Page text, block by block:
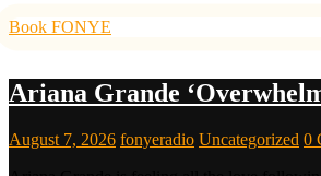
Book FONYE
Ariana Grande
August 7, 2026 fonyeradio Uncategorized 0